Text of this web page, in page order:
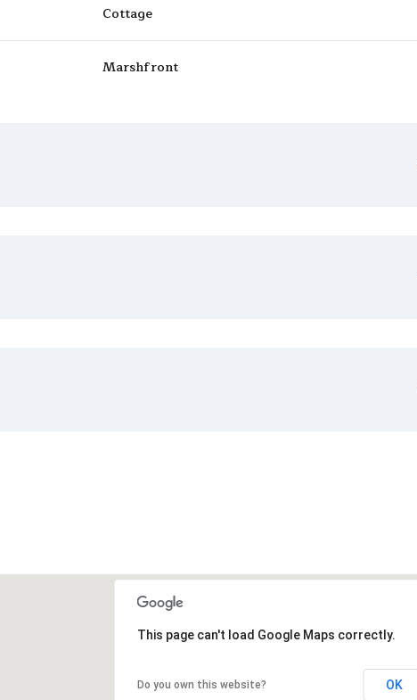
Cottage
Marshfront
This page can't load Google Maps correctly.
Do you own this website? OK